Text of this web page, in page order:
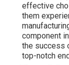
effective
them
component
the success
top-notch